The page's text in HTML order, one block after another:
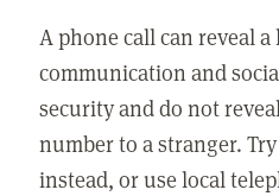
A phone call can reveal
communication and
security and do not
number to a stranger.
instead, or use local